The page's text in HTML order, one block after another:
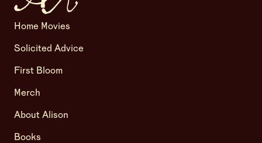
Home Movies
Solicited Advice
First Bloom
Merch
About Alison
Books